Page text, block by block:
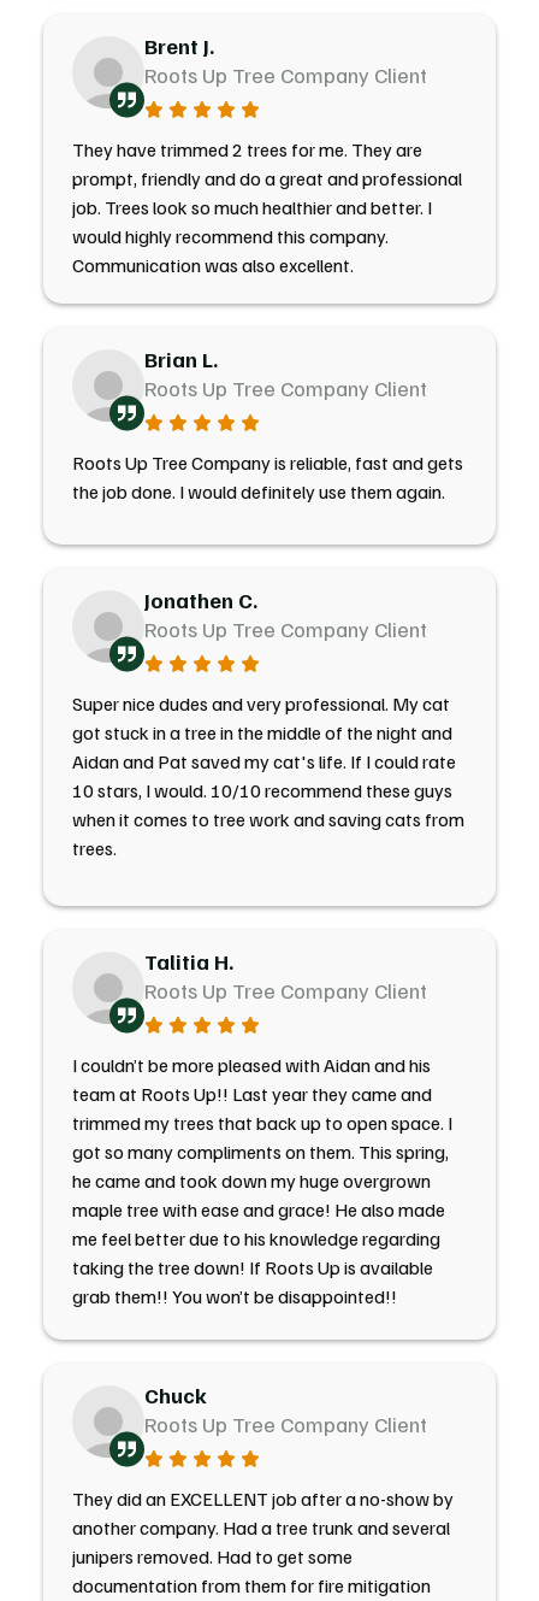
Brent J.
Roots Up Tree Company Client
They have trimmed 2 trees for me. They are
prompt, friendly and do a great and professional
job. Trees look so much healthier and better. I
would highly recommend this company.
Communication was also excellent.
Brian L.
Roots Up Tree Company Client
Roots Up Tree Company is reliable, fast and gets
the job done. I would definitely use them again.
Jonathen C.
Roots Up Tree Company Client
Super nice dudes and very professional. My cat
got stuck in a tree in the middle of the night and
Aidan and Pat saved my cat's life. If I could rate
10 stars, I would. 10/10 recommend these guys
when it comes to tree work and saving cats from
trees.
Talitia H.
Roots Up Tree Company Client
I couldn’t be more pleased with Aidan and his
team at Roots Up!! Last year they came and
trimmed my trees that back up to open space. I
got so many compliments on them. This spring,
he came and took down my huge overgrown
maple tree with ease and grace! He also made
me feel better due to his knowledge regarding
taking the tree down! If Roots Up is available
grab them!! You won’t be disappointed!!
Chuck
Roots Up Tree Company Client
They did an EXCELLENT job after a no-show by
another company. Had a tree trunk and several
junipers removed. Had to get some
documentation from them for fire mitigation